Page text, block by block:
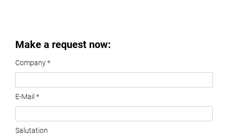
Make a request now:
Company *
E-Mail *
Salutation